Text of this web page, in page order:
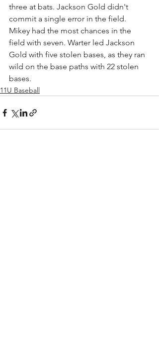
three at bats. Jackson Gold didn't
commit a single error in the field.
Mikey had the most chances in the
field with seven. Warter led Jackson
Gold with five stolen bases, as they ran
wild on the base paths with 22 stolen
bases.
11U Baseball